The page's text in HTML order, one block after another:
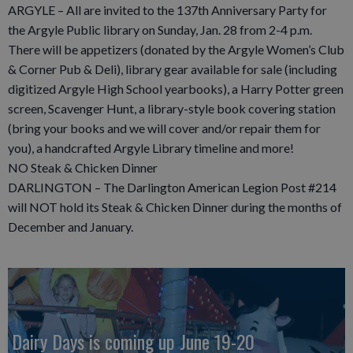
ARGYLE – All are invited to the 137th Anniversary Party for
the Argyle Public library on Sunday, Jan. 28 from 2-4 p.m.
There will be appetizers (donated by the Argyle Women’s Club
& Corner Pub & Deli), library gear available for sale (including
digitized Argyle High School yearbooks), a Harry Potter green
screen, Scavenger Hunt, a library-style book covering station
(bring your books and we will cover and/or repair them for
you), a handcrafted Argyle Library timeline and more!
NO Steak & Chicken Dinner
DARLINGTON – The Darlington American Legion Post #214
will NOT hold its Steak & Chicken Dinner during the months of
December and January.
Dairy Days is coming up June 19-20